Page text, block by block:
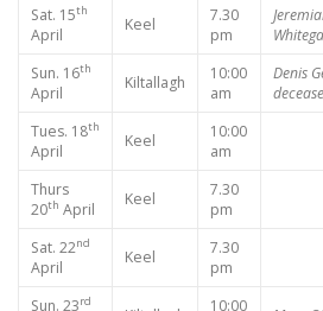
Sat. 15th
April
Keel
7.30
pm
Sun. 16th
April
Kiltallagh
10:00
am
Denis
Tues. 18th
April
Keel
10:00
am
Thurs
20th April
Keel
7.30
pm
Sat. 22nd
April
Keel
7.30
pm
Sun. 23rd
10:00